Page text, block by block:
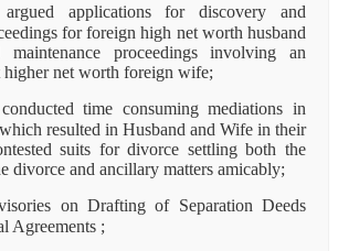
argued applications for discovery and
for foreign high net worth husband
maintenance proceedings involving an
net worth foreign wife;
time consuming mediations in
resulted in Husband and Wife in their
suits for divorce settling both the
divorce and ancillary matters amicably;
on Drafting of Separation Deeds
Agreements ;